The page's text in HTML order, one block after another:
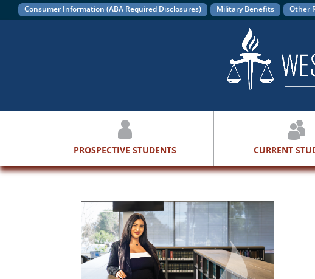
Consumer Information (ABA Required Disclosures) Military Benefits Other
PROSPECTIVE STUDENTS CURRENT